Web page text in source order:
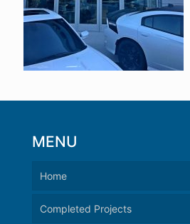
MENU
Home
Completed Projects